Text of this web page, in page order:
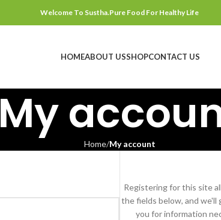
Welcome To Sustha.Pure Food For Healthy Life
HOMEABOUT USSHOPCONTACT US
My
Home My account
Registering for this site
the fields below, and we'll
you for information